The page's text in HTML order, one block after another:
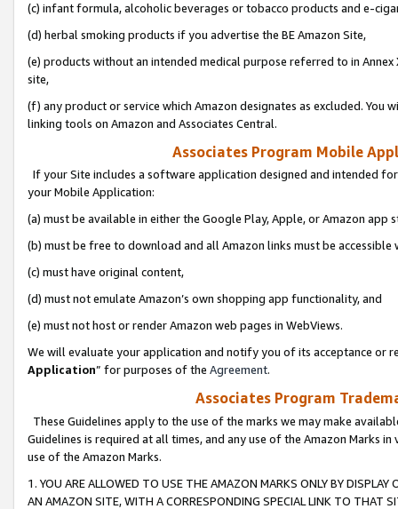
(c) infant formula, alcoholic beverages or tobacco products and e-
(d) herbal smoking products if you advertise the BE Amazon Site,
(e) products without an intended medical purpose referred to in
site,
(f) any product or service which Amazon designates as excluded. You
linking tools on Amazon and Associates Central.
Associates Program Mobile
If your Site includes a software application designed and intended
your Mobile Application:
(a) must be available in either the Google Play, Apple, or Amazon app
(b) must be free to download and all Amazon links must be
(c) must have original content,
(d) must not emulate Amazon’s own shopping app functionality, and
(e) must not host or render Amazon web pages in WebViews.
We will evaluate your application and notify you of its acceptance or
Application” for purposes of the Agreement.
Associates Program
These Guidelines apply to the use of the marks we may make
Guidelines is required at all times, and any use of the Amazon Marks
use of the Amazon Marks.
1. YOU ARE ALLOWED TO USE THE AMAZON MARKS ONLY BY
AN AMAZON SITE, WITH A CORRESPONDING SPECIAL LINK TO THAT